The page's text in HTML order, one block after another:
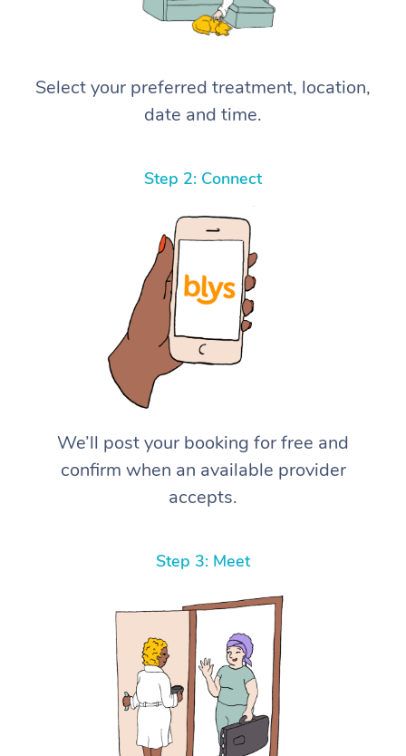
Select your preferred treatment, location,
date and time.
Step 2: Connect
We’ll post your booking for free and
confirm when an available provider
accepts.
Step 3: Meet